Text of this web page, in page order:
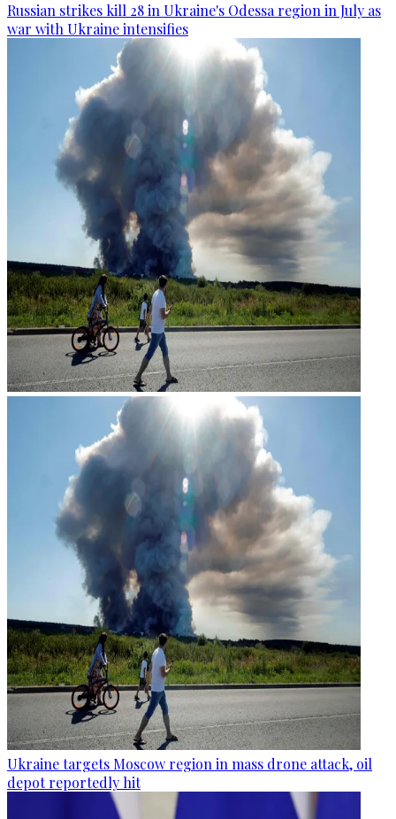
Russian strikes kill 28 in Ukraine's Odessa region in July as
war with Ukraine intensifies
Ukraine targets Moscow region in mass drone attack, oil
depot reportedly hit